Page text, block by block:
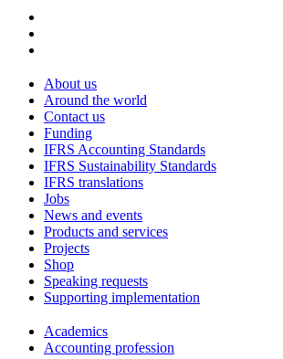
About us
Around the world
Contact us
Funding
IFRS Accounting Standards
IFRS Sustainability Standards
IFRS translations
Jobs
News and events
Products and services
Projects
Shop
Speaking requests
Supporting implementation
Academics
Accounting profession